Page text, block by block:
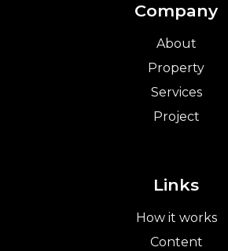
Company
About
Property
Services
Project
Links
How it works
Content